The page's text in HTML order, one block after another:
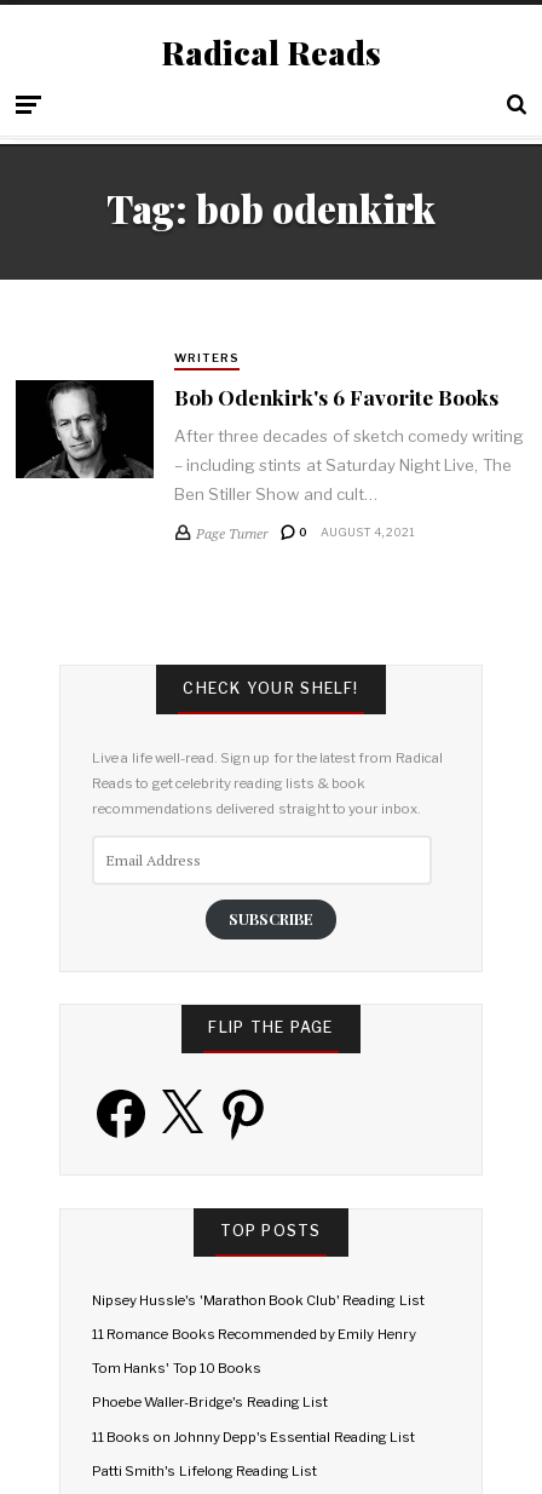
Radical Reads
Tag: bob odenkirk
WRITERS
Bob Odenkirk's 6 Favorite Books
After three decades of sketch comedy writing
– including stints at Saturday Night Live, The
Ben Stiller Show and cult…
Page Turner 0 AUGUST 4, 2021
CHECK YOUR SHELF!
Live a life well-read. Sign up for the latest from Radical
Reads to get celebrity reading lists & book
recommendations delivered straight to your inbox.
SUBSCRIBE
FLIP THE PAGE
Facebook Pinterest
TOP POSTS
Nipsey Hussle's 'Marathon Book Club' Reading List
11 Romance Books Recommended by Emily Henry
Tom Hanks' Top 10 Books
Phoebe Waller-Bridge's Reading List
11 Books on Johnny Depp's Essential Reading List
Patti Smith's Lifelong Reading List